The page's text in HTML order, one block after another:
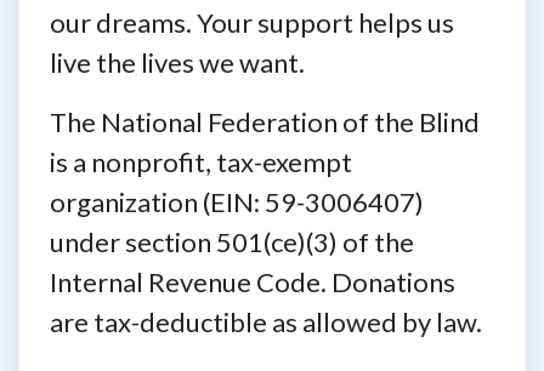
our dreams. Your support helps us
live the lives we want.
The National Federation of the Blind
is a nonprofit, tax-exempt
organization (EIN: 59-3006407)
under section 501(ce)(3) of the
Internal Revenue Code. Donations
are tax-deductible as allowed by law.